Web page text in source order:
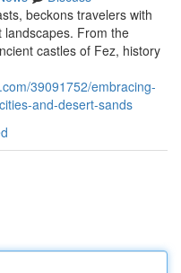
beckons travelers with
landscapes. From the
castles of Fez, history
39091752/embracing-
and-desert-sands